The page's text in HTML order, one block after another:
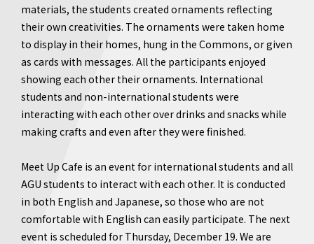
materials, the students created ornaments reflecting
their own creativities. The ornaments were taken home
to display in their homes, hung in the Commons, or given
as cards with messages. All the participants enjoyed
showing each other their ornaments. International
students and non-international students were
interacting with each other over drinks and snacks while
making crafts and even after they were finished.
Meet Up Cafe is an event for international students and all
AGU students to interact with each other. It is conducted
in both English and Japanese, so those who are not
comfortable with English can easily participate. The next
event is scheduled for Thursday, December 19. We are